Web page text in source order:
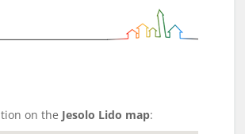
on the Jesolo Lido map: